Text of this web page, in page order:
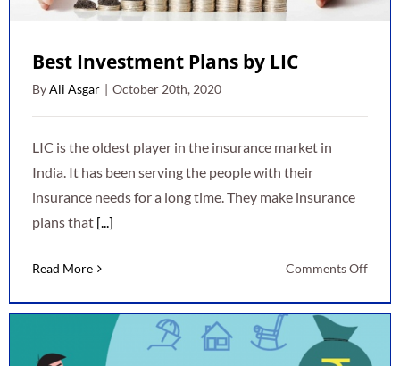
Best Investment Plans by LIC
ByAli Asgar | October 20th, 2020
LIC is the oldest player in the insurance market in
India. It has been serving the people with their
insurance needs for a long time. They make insurance
plans that [...]
Read More Comments Offon
by